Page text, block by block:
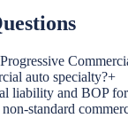
auto specialty?+
liability and BOP
standard